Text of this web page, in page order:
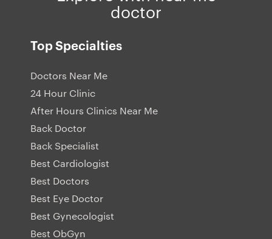
doctor
Top Specialties
Doctors Near Me
24 Hour Clinic
After Hours Clinics Near Me
Back Doctor
Back Specialist
Best Cardiologist
Best Doctors
Best Eye Doctor
Best Gynecologist
Best ObGyn